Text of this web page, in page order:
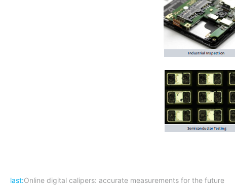
last:Online digital calipers: accurate measurements for the future